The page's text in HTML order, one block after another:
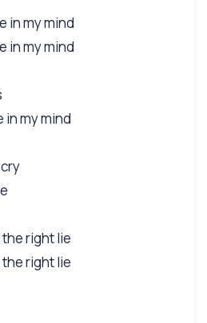
in my mind
in my mind
in my mind
right lie
right lie